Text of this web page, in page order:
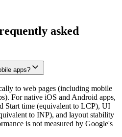
asked
apps?
to web pages (including mobile
For native iOS and Android apps,
Start time (equivalent to LCP), UI
to INP), and layout stability
is not measured by Google's